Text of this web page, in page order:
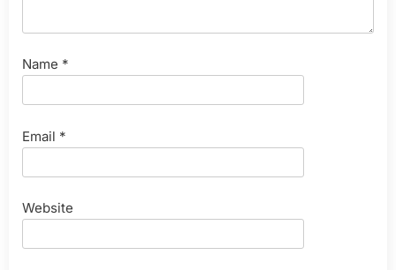
Name *
Email *
Website